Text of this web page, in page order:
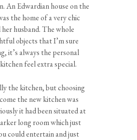
An Edwardian house on the
the home of a very chic
husband. The whole
objects that I’m sure
it’s always the personal
feel extra special.
the kitchen, but choosing
the new kitchen was
it had been situated at
long room which just
could entertain and just